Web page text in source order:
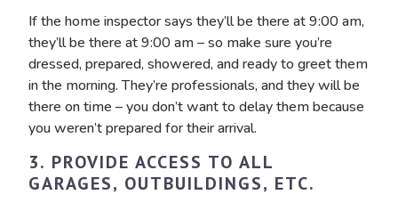
If the home inspector says they’ll be there at 9:00 am,
they’ll be there at 9:00 am – so make sure you’re
dressed, prepared, showered, and ready to greet them
in the morning. They’re professionals, and they will be
there on time – you don’t want to delay them because
you weren’t prepared for their arrival.
3. PROVIDE ACCESS TO ALL
GARAGES, OUTBUILDINGS, ETC.